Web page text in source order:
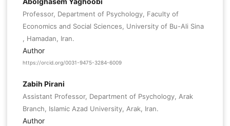
Professor, Department of Psychology, Faculty of
Economics and Social Sciences, University of Bu-Ali Sina
, Hamadan, Iran.
Author
https://orcid.org/0031-9475-3284-6009
Zabih Pirani
Assistant Professor, Department of Psychology, Arak
Branch, Islamic Azad University, Arak, Iran.
Author